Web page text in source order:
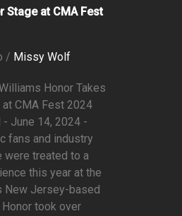
Stage at CMA Fest
/ Missy Wolf
Honor Takes
at CMA Fest 2024
- June 14, 2024 -
fans and industry
were treated to a
this year at the
New Jersey-based
took over